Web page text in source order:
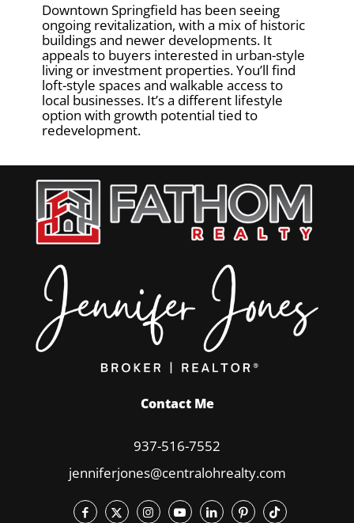
Downtown Springfield has been seeing
ongoing revitalization, with a mix of historic
buildings and newer developments. It
appeals to buyers interested in urban-style
living or investment properties. You’ll find
loft-style spaces and walkable access to
local businesses. It’s a different lifestyle
option with growth potential tied to
redevelopment.
Contact Me
937-516-7552
jenniferjones@centralohrealty.com